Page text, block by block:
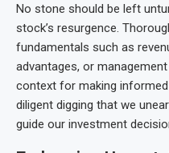
No stone should be left
stock’s resurgence.
fundamentals such as
advantages, or
context for making
diligent digging that we
guide our investment